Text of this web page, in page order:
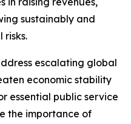
sustainably and
escalating global
economic stability
essential public service
the importance of